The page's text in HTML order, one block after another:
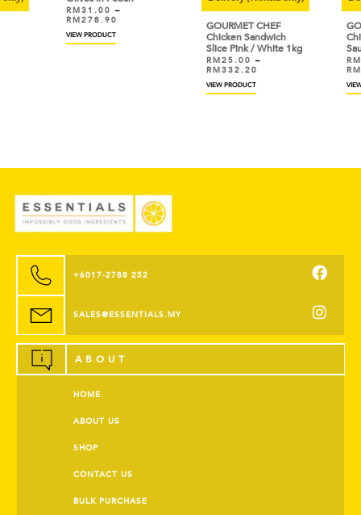
RM31.00
–
RM278.90
VIEW PRODUCT
GOURMET CHEF
Chicken Sandwich
Slice Pink / White 1kg
RM25.00
–
RM332.20
VIEW PRODUCT
RM
RM
+6017-2788 252
SALES@ESSENTIALS.MY
ABOUT
HOME
ABOUT US
SHOP
CONTACT US
BULK PURCHASE